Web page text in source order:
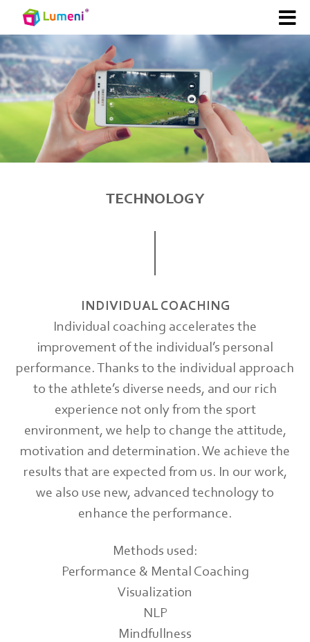
TECHNOLOGY
INDIVIDUAL COACHING
Individual coaching accelerates the
improvement of the individual’s personal
performance. Thanks to the individual approach
to the athlete’s diverse needs, and our rich
experience not only from the sport
environment, we help to change the attitude,
motivation and determination. We achieve the
results that are expected from us. In our work,
we also use new, advanced technology to
enhance the performance.
Methods used:
Performance & Mental Coaching
Visualization
NLP
Mindfullness